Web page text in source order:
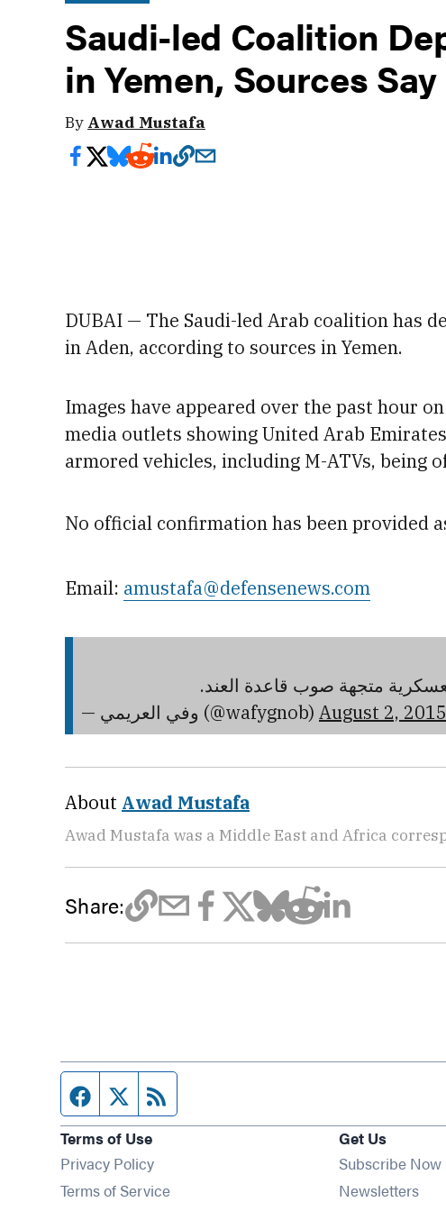
Saudi-led Coalition
in Yemen, Sources Say
By Awad Mustafa
DUBAI — The Saudi-led Arab coalition has
in Aden, according to sources in Yemen.
Images have appeared over the past hour
media outlets showing United Arab
armored vehicles, including M-ATVs, being
No official confirmation has been provided
Email: amustafa@defensenews.com
متجهة صوب قاعدة العند.
— وفي العريمي (@wafygnob) August 2, 2015
About Awad Mustafa
Awad Mustafa was a Middle East and Africa
Share:
Facebook page
Twitter feed
Terms of Use
Privacy Policy
Terms of Service
Get Us
Subscribe Now
Newsletters